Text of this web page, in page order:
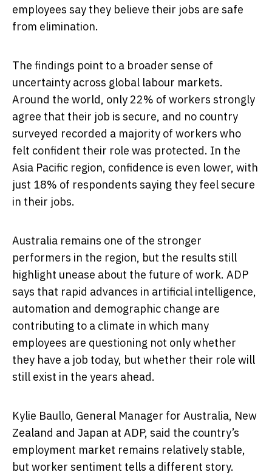
employees say they believe their jobs are safe
from elimination.
The findings point to a broader sense of
uncertainty across global labour markets.
Around the world, only 22% of workers strongly
agree that their job is secure, and no country
surveyed recorded a majority of workers who
felt confident their role was protected. In the
Asia Pacific region, confidence is even lower, with
just 18% of respondents saying they feel secure
in their jobs.
Australia remains one of the stronger
performers in the region, but the results still
highlight unease about the future of work. ADP
says that rapid advances in artificial intelligence,
automation and demographic change are
contributing to a climate in which many
employees are questioning not only whether
they have a job today, but whether their role will
still exist in the years ahead.
Kylie Baullo, General Manager for Australia, New
Zealand and Japan at ADP, said the country’s
employment market remains relatively stable,
but worker sentiment tells a different story.